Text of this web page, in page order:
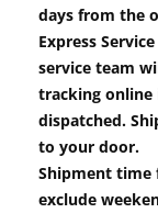
days from the
Express
service team
tracking online
dispatched.
to your door.
Shipment time
exclude